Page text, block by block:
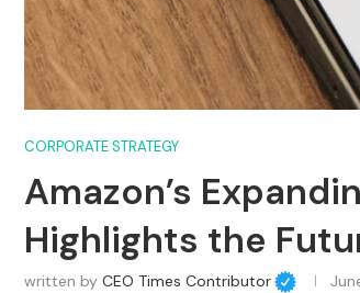
CORPORATE STRATEGY
Amazon’s
Highlights the
written by CEO Times Contributor